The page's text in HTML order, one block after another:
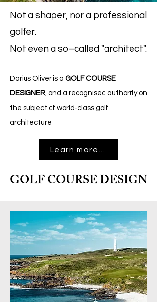
Not a shaper, nor a professional
golfer.
Not even a so–called "architect".
Darius Oliver is a GOLF COURSE
DESIGNER, and a recognised authority on
the subject of world-class golf
architecture.
Learn more...
GOLF COURSE DESIGN